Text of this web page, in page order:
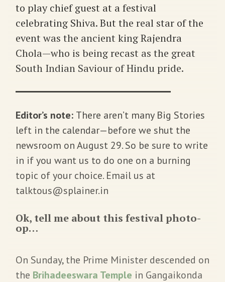
to play chief guest at a festival
celebrating Shiva. But the real star of the
event was the ancient king Rajendra
Chola—who is being recast as the great
South Indian Saviour of Hindu pride.
Editor’s note: There aren’t many Big Stories
left in the calendar—before we shut the
newsroom on August 29. So be sure to write
in if you want us to do one on a burning
topic of your choice. Email us at
talktous@splainer.in
Ok, tell me about this festival photo-
op…
On Sunday, the Prime Minister descended on
the Brihadeeswara Temple in Gangaikonda